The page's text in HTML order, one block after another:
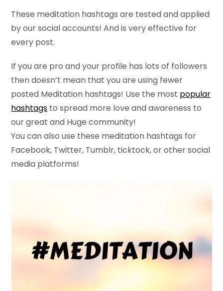
These meditation hashtags are tested and applied
by our social accounts! And is very effective for
every post.
If you are pro and your profile has lots of followers
then doesn’t mean that you are using fewer
posted Meditation hashtags! Use the most popular
hashtags to spread more love and awareness to
our great and Huge community!
You can also use these meditation hashtags for
Facebook, Twitter, Tumblr, ticktock, or other social
media platforms!